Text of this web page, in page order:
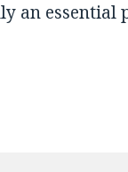
an essential